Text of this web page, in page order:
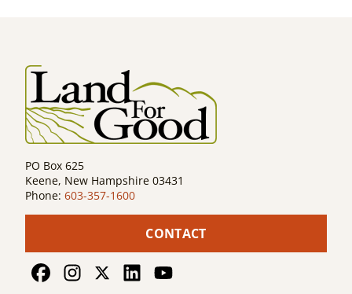
PO Box 625
Keene, New Hampshire 03431
Phone: 603-357-1600
CONTACT